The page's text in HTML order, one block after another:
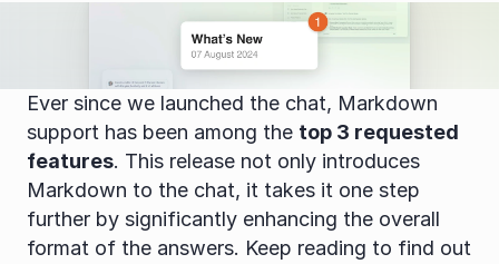
Ever since we launched the chat, Markdown
support has been among the top 3 requested
features. This release not only introduces
Markdown to the chat, it takes it one step
further by significantly enhancing the overall
format of the answers. Keep reading to find out